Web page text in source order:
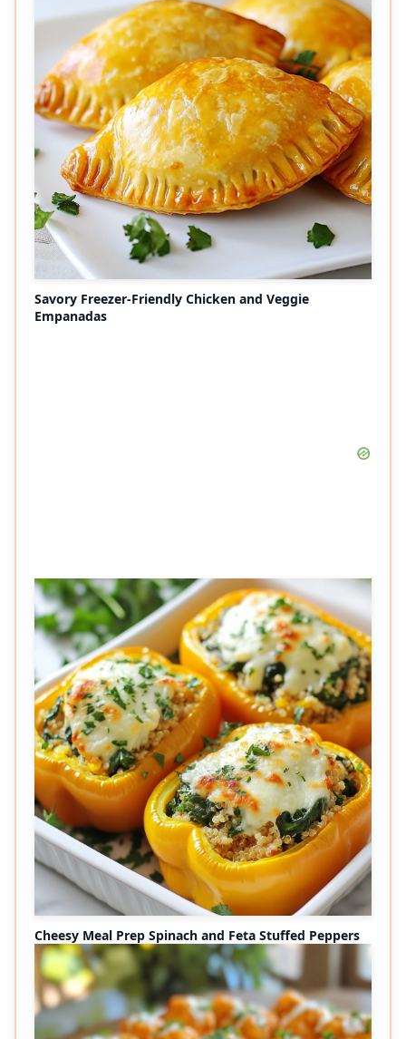
Savory Freezer-Friendly Chicken and Veggie
Empanadas
Cheesy Meal Prep Spinach and Feta Stuffed Peppers